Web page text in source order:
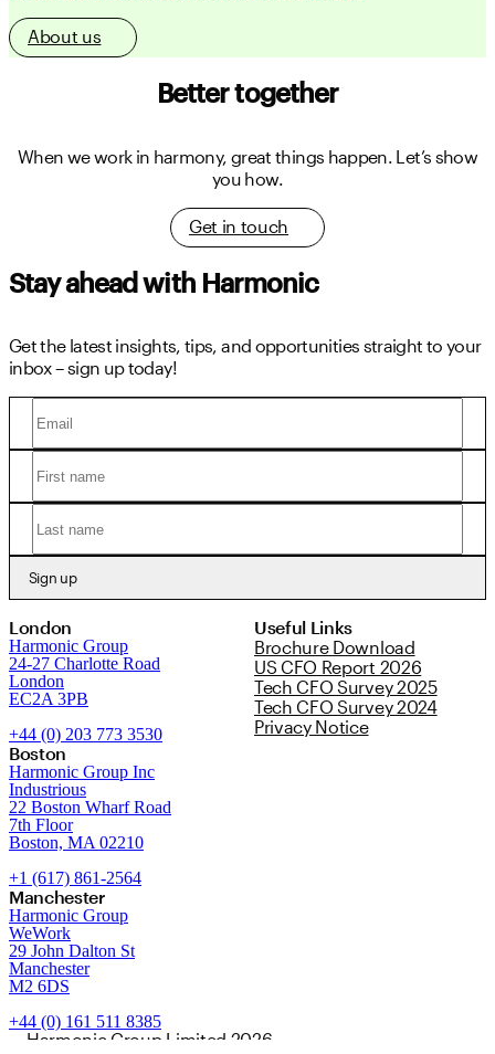
About us
Better together
When we work in harmony, great things happen. Let’s show
you how.
Get in touch
Stay ahead with Harmonic
Get the latest insights, tips, and opportunities straight to your
inbox – sign up today!
Sign up
London
Harmonic Group
24-27 Charlotte Road
London
EC2A 3PB
+44 (0) 203 773 3530
Boston
Harmonic Group Inc
Industrious
22 Boston Wharf Road
7th Floor
Boston, MA 02210
+1 (617) 861-2564
Manchester
Harmonic Group
WeWork
29 John Dalton St
Manchester
M2 6DS
+44 (0) 161 511 8385
Useful Links
Brochure Download
US CFO Report 2026
Tech CFO Survey 2025
Tech CFO Survey 2024
Privacy Notice
Harmonic Group Limited 2026.